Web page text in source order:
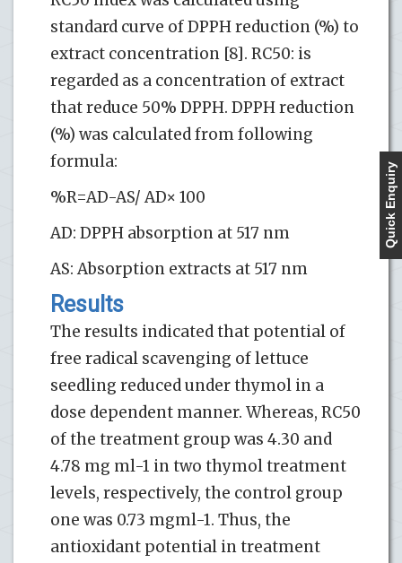
standard curve of DPPH reduction (%) to
extract concentration [8]. RC50: is
regarded as a concentration of extract
that reduce 50% DPPH. DPPH reduction
(%) was calculated from following
formula:
%R=AD-AS/ AD× 100
AD: DPPH absorption at 517 nm
AS: Absorption extracts at 517 nm
Results
The results indicated that potential of
free radical scavenging of lettuce
seedling reduced under thymol in a
dose dependent manner. Whereas, RC50
of the treatment group was 4.30 and
4.78 mg ml-1 in two thymol treatment
levels, respectively, the control group
one was 0.73 mgml-1. Thus, the
antioxidant potential in treatment
Quick Enquiry